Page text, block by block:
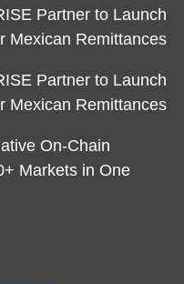
Partner to Launch
Mexican Remittances
Partner to Launch
Mexican Remittances
On-Chain
Markets in One